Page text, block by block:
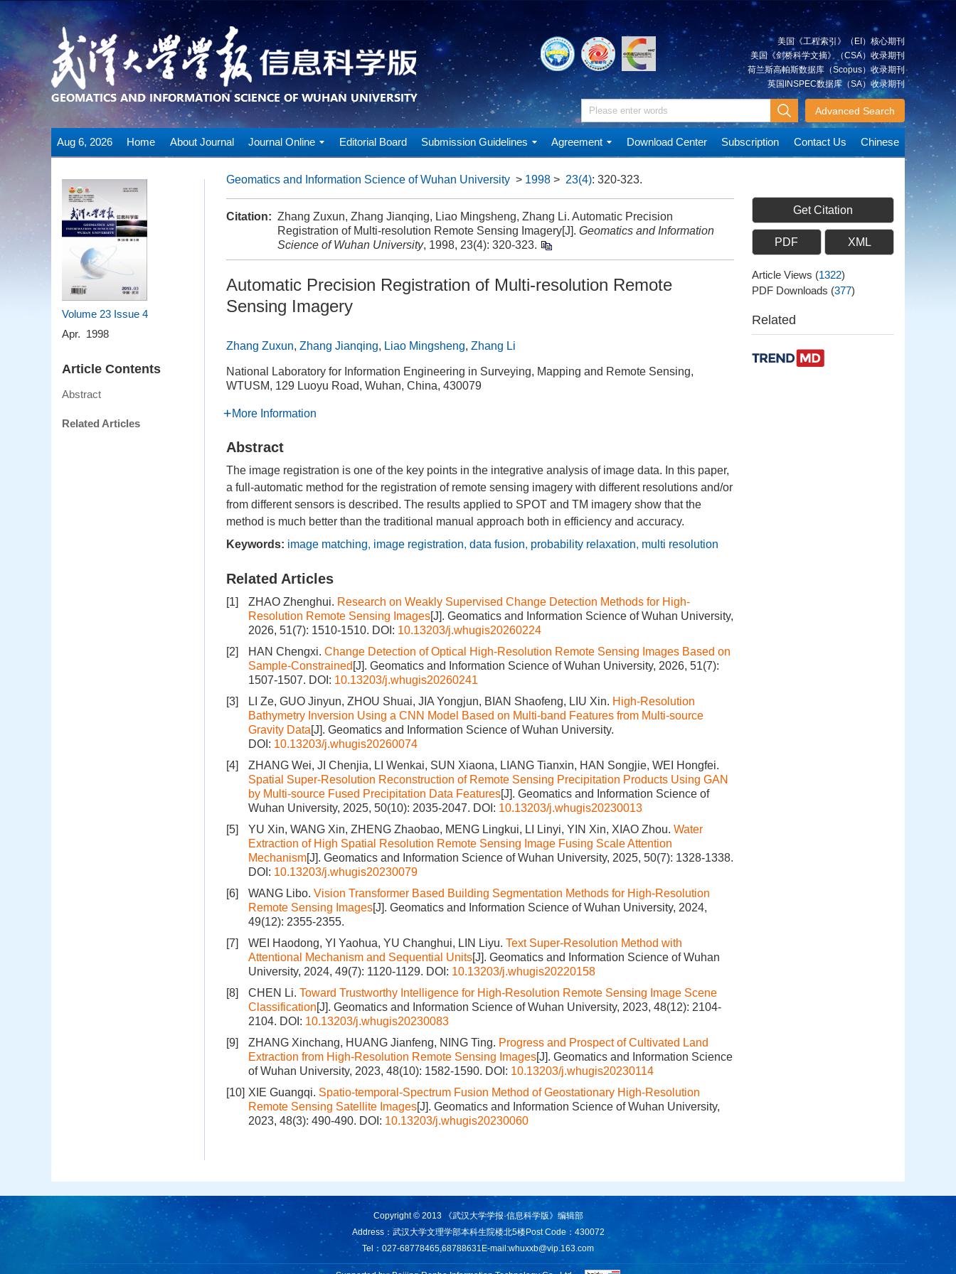
美国《工程索引》（EI）核心期刊
美国《剑桥科学文摘》（CSA）收录期刊
荷兰斯高帕斯数据库（Scopus）收录期刊
英国INSPEC数据库（SA）收录期刊
Advanced Search
Aug 6, 2026 Home About Journal Journal Online Editorial Board Submission Guidelines Agreement Download Center Subscription Contact Us Chinese
Volume 23 Issue 4
Apr. 1998
Article Contents
Abstract
Related Articles
Geomatics and Information Science of Wuhan University > 1998 > 23(4): 320-323.
Citation: Zhang Zuxun, Zhang Jianqing, Liao Mingsheng, Zhang Li. Automatic Precision
Registration of Multi-resolution Remote Sensing Imagery[J]. Geomatics and Information
Science of Wuhan University, 1998, 23(4): 320-323.
Automatic Precision Registration of Multi-resolution Remote
Sensing Imagery
Zhang Zuxun, Zhang Jianqing, Liao Mingsheng, Zhang Li
National Laboratory for Information Engineering in Surveying, Mapping and Remote Sensing,
WTUSM, 129 Luoyu Road, Wuhan, China, 430079
More Information
Abstract
The image registration is one of the key points in the integrative analysis of image data. In this paper,
a full-automatic method for the registration of remote sensing imagery with different resolutions and/or
from different sensors is described. The results applied to SPOT and TM imagery show that the
method is much better than the traditional manual approach both in efficiency and accuracy.
Keywords: image matching, image registration, data fusion, probability relaxation, multi resolution
Related Articles
[1] ZHAO Zhenghui. Research on Weakly Supervised Change Detection Methods for High-
Resolution Remote Sensing Images[J]. Geomatics and Information Science of Wuhan University,
2026, 51(7): 1510-1510. DOI: 10.13203/j.whugis20260224
[2]
HAN Chengxi. Change Detection of Optical High-Resolution Remote Sensing Images Based on
Sample-Constrained [J]. Geomatics and Information Science of Wuhan University, 2026, 51(7):
1507-1507. DOI: 10.13203/j.whugis20260241
[3]
LI Ze, GUO Jinyun, ZHOU Shuai, JIA Yongjun, BIAN Shaofeng, LIU Xin. High-Resolution
Bathymetry Inversion Using a CNN Model Based on Multi-band Features from Multi-source
Gravity Data[J]. Geomatics and Information Science of Wuhan University.
DOI: 10.13203/j.whugis20260074
[4]
ZHANG Wei, JI Chenjia, LI Wenkai, SUN Xiaona, LIANG Tianxin, HAN Songjie, WEI Hongfei.
Spatial Super-Resolution Reconstruction of Remote Sensing Precipitation Products Using GAN
by Multi-source Fused Precipitation Data Features[J]. Geomatics and Information Science of
Wuhan University, 2025, 50(10): 2035-2047. DOI: 10.13203/j.whugis20230013
[5]
YU Xin, WANG Xin, ZHENG Zhaobao, MENG Lingkui, LI Linyi, YIN Xin, XIAO Zhou. Water
Extraction of High Spatial Resolution Remote Sensing Image Fusing Scale Attention
Mechanism[J]. Geomatics and Information Science of Wuhan University, 2025, 50(7): 1328-1338.
DOI: 10.13203/j.whugis20230079
[6]
WANG Libo. Vision Transformer Based Building Segmentation Methods for High-Resolution
Remote Sensing Images[J]. Geomatics and Information Science of Wuhan University, 2024,
49(12): 2355-2355.
[7]
WEI Haodong, YI Yaohua, YU Changhui, LIN Liyu. Text Super-Resolution Method with
Attentional Mechanism and Sequential Units[J]. Geomatics and Information Science of Wuhan
University, 2024, 49(7): 1120-1129. DOI: 10.13203/j.whugis20220158
[8]
CHEN Li. Toward Trustworthy Intelligence for High-Resolution Remote Sensing Image Scene
Classification[J]. Geomatics and Information Science of Wuhan University, 2023, 48(12): 2104-
2104. DOI: 10.13203/j.whugis20230083
[9]
ZHANG Xinchang, HUANG Jianfeng, NING Ting. Progress and Prospect of Cultivated Land
Extraction from High-Resolution Remote Sensing Images[J]. Geomatics and Information Science
of Wuhan University, 2023, 48(10): 1582-1590. DOI: 10.13203/j.whugis20230114
[10] XIE Guangqi. Spatio-temporal-Spectrum Fusion Method of Geostationary High-Resolution
Remote Sensing Satellite Images[J]. Geomatics and Information Science of Wuhan University,
2023, 48(3): 490-490. DOI: 10.13203/j.whugis20230060
Get Citation
PDF XML
Article Views (1322)
PDF Downloads (377)
Related
Copyright © 2013 《武汉大学学报·信息科学版》编辑部
Address：武汉大学文理学部本科生院楼北5楼Post Code：430072
Tel：027-68778465,68788631E-mail:whuxxb@vip.163.com